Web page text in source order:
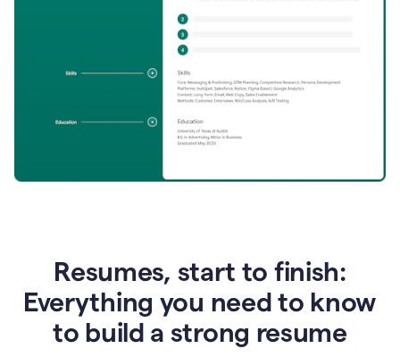
Resumes, start to finish:
Everything you need to know
to build a strong resume